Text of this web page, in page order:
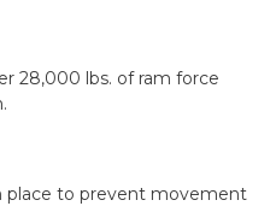
28,000 lbs. of ram force
place to prevent movement